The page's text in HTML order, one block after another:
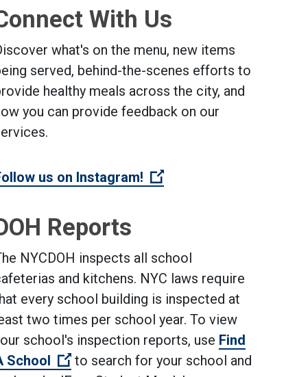
With Us
what's on the menu, new items
served, behind-the-scenes efforts to
healthy meals across the city, and
you can provide feedback on our
us on Instagram! (Open external link)
Reports
NYCDOH inspects all school
and kitchens. NYC laws require
every school building is inspected at
two times per school year. To view
school's inspection reports, use Find
School
(Open external link)
to search for your school and